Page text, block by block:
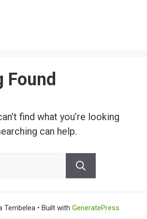
Found
find what you’re looking
can help.
Tembelea • Built with GeneratePress